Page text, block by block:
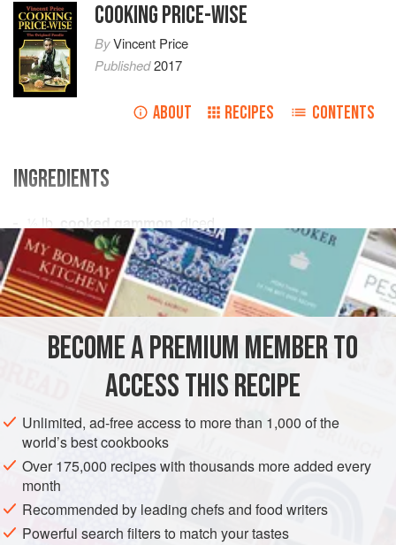
COOKING PRICE-WISE
ByVincent Price
Published2017
ABOUT RECIPES CONTENTS
INGREDIENTS
lb. cooked gammon
, diced
3oz.butter
1 large
MAIN COURSE GLUTEN-FREE
METHOD
Melt 2 oz. butter in a pan and add onion and garlic. Sauté
till onion is soft but not coloured. Add rice and continue to
stir for 4-5 minutes until opaque. Take saucepan off heat
and add stock, nutmeg and seasonings. Bring slowly to the
boil, stirring all the time. Cover and allow to simmer very
gently for about 20 minutes or until all the liquid has been
absorbed. Add vegetables and bacon and
BECOME A PREMIUM MEMBER TO
ACCESS THIS RECIPE
Unlimited, ad-free access to more than 1,000 of the
world’s best cookbooks
Over 175,000 recipes with thousands more added every
month
Recommended by leading chefs and food writers
Powerful search filters to match your tastes